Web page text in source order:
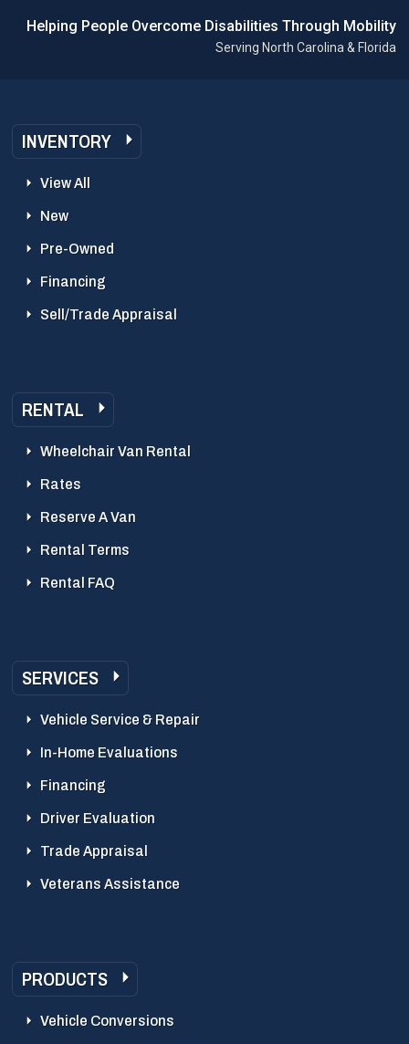
Helping People Overcome Disabilities Through Mobility
Serving North Carolina & Florida
INVENTORY
View All
New
Pre-Owned
Financing
Sell/Trade Appraisal
RENTAL
Wheelchair Van Rental
Rates
Reserve A Van
Rental Terms
Rental FAQ
SERVICES
Vehicle Service & Repair
In-Home Evaluations
Financing
Driver Evaluation
Trade Appraisal
Veterans Assistance
PRODUCTS
Vehicle Conversions